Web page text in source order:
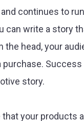
continues to
can write a story
the head, your
purchase.
story.
that your products